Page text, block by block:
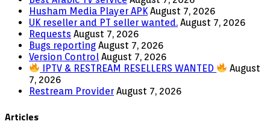
Husham Media Player APK August 7, 2026
UK reseller and PT seller wanted. August 7, 2026
Requests August 7, 2026
Bugs reporting August 7, 2026
Version Control August 7, 2026
IPTV & RESTREAM RESELLERS WANTED
August
7, 2026
Restream Provider August 7, 2026
Articles